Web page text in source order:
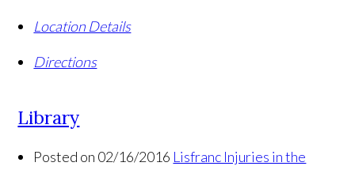
Location Details
Directions
Library
Posted on 02/16/2016 Lisfranc Injuries in the